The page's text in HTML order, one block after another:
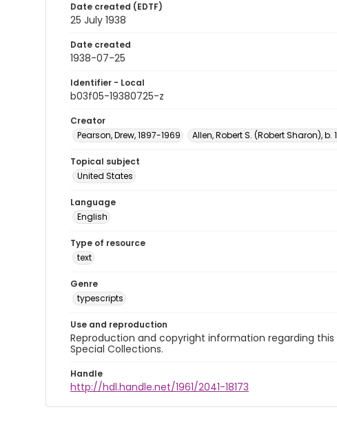
Date created (EDTF)
25 July 1938
Date created
1938-07-25
Identifier - Local
b03f05-19380725-z
Creator
Pearson, Drew, 1897-1969
Allen, Robert S. (Robert Sharon), b.
Topical subject
United States
Language
English
Type of resource
text
Genre
typescripts
Use and reproduction
Reproduction and copyright information regarding
Special Collections.
Handle
http://hdl.handle.net/1961/2041-18173